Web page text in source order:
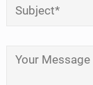
Your Message